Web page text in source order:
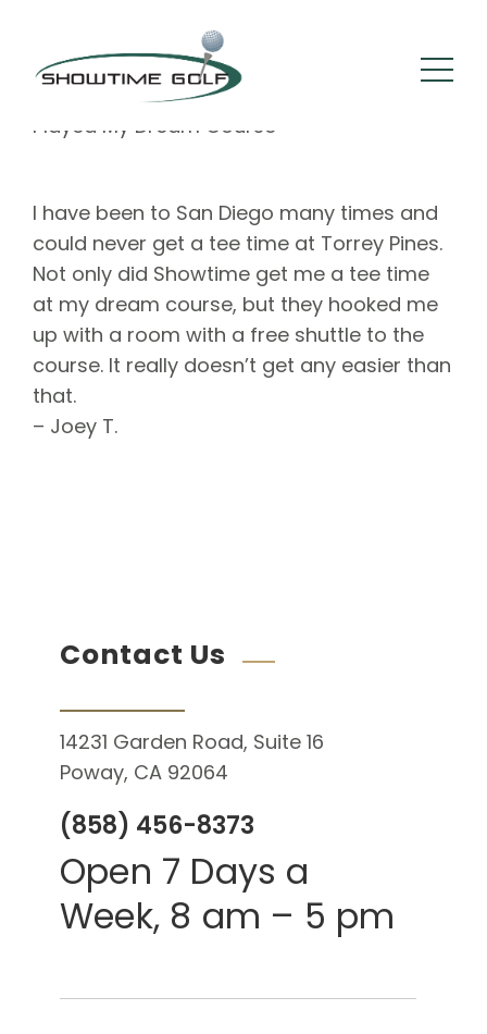
By :Square 205 Comments: 0
Played My Dream Course
I have been to San Diego many times and
could never get a tee time at Torrey Pines.
Not only did Showtime get me a tee time
at my dream course, but they hooked me
up with a room with a free shuttle to the
course. It really doesn’t get any easier than
that.
– Joey T.
Contact Us
14231 Garden Road, Suite 16
Poway, CA 92064
(858) 456-8373
Open 7 Days a
Week, 8 am – 5 pm